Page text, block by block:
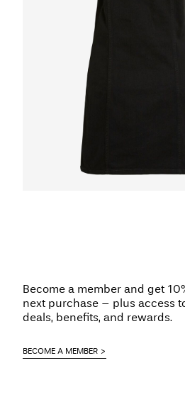
Become a member and get
next purchase – plus access
deals, benefits, and rewards.
BECOME A MEMBER